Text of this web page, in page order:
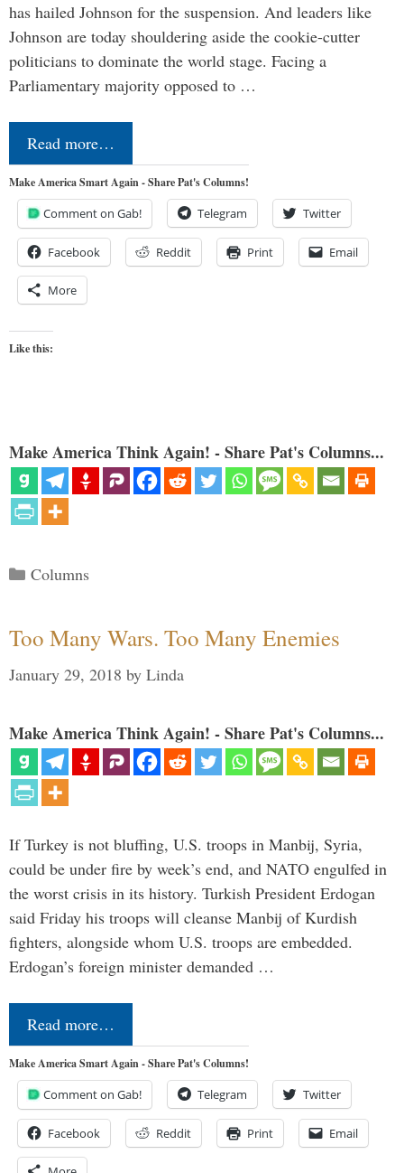
has hailed Johnson for the suspension. And leaders like
Johnson are today shouldering aside the cookie-cutter
politicians to dominate the world stage. Facing a
Parliamentary majority opposed to …
Read more…
Make America Smart Again - Share Pat's Columns!
Comment on Gab! Telegram Twitter
Facebook Reddit Print Email
More
Like this:
Make America Think Again! - Share Pat's Columns...
Categories
Columns
Too Many Wars. Too Many Enemies
January 29, 2018 by Linda
Make America Think Again! - Share Pat's Columns...
If Turkey is not bluffing, U.S. troops in Manbij, Syria,
could be under fire by week’s end, and NATO engulfed in
the worst crisis in its history. Turkish President Erdogan
said Friday his troops will cleanse Manbij of Kurdish
fighters, alongside whom U.S. troops are embedded.
Erdogan’s foreign minister demanded …
Read more…
Make America Smart Again - Share Pat's Columns!
Comment on Gab! Telegram Twitter
Facebook Reddit Print Email